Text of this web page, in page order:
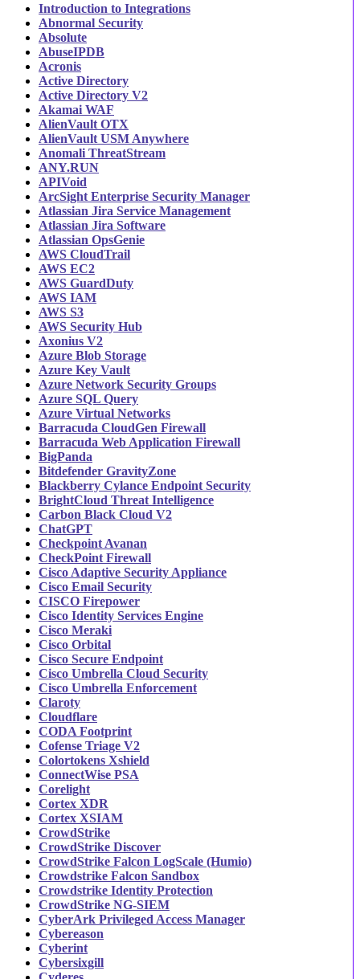
Introduction to Integrations
Abnormal Security‎
Absolute
AbuseIPDB
Acronis
Active Directory
Active Directory V2
Akamai WAF
AlienVault OTX
AlienVault USM Anywhere
Anomali ThreatStream
ANY.RUN
APIVoid
ArcSight Enterprise Security Manager
Atlassian Jira Service Management
Atlassian Jira Software
Atlassian OpsGenie
AWS CloudTrail
AWS EC2
AWS GuardDuty
AWS IAM
AWS S3
AWS Security Hub
Axonius V2
Azure Blob Storage
Azure Key Vault
Azure Network Security Groups
Azure SQL Query
Azure Virtual Networks
Barracuda CloudGen Firewall
Barracuda Web Application Firewall
BigPanda
Bitdefender GravityZone
Blackberry Cylance Endpoint Security
BrightCloud Threat Intelligence
Carbon Black Cloud V2
ChatGPT
Checkpoint Avanan
CheckPoint Firewall
Cisco Adaptive Security Appliance
Cisco Email Security
CISCO Firepower
Cisco Identity Services Engine
Cisco Meraki
Cisco Orbital
Cisco Secure Endpoint
Cisco Umbrella Cloud Security
Cisco Umbrella Enforcement
Claroty
Cloudflare
CODA Footprint
Cofense Triage V2
Colortokens Xshield
ConnectWise PSA
Corelight
Cortex XDR
Cortex XSIAM
CrowdStrike
CrowdStrike Discover
CrowdStrike Falcon LogScale (Humio)
Crowdstrike Falcon Sandbox
Crowdstrike Identity Protection
CrowdStrike NG-SIEM
CyberArk Privileged Access Manager
Cybereason
Cyberint
Cybersixgill